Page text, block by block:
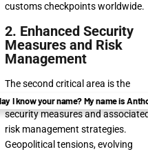
customs checkpoints worldwide.
2. Enhanced Security
Measures and Risk
Management
The second critical area is the
significant enhancement of
security measures and
risk management strategies.
Geopolitical tensions, evolving
I know your name? My name is